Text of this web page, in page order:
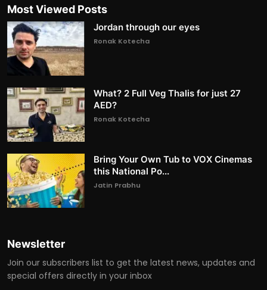
Most Viewed Posts
Jordan through our eyes
Ronak Kotecha
What? 2 Full Veg Thalis for just 27
AED?
Ronak Kotecha
Bring Your Own Tub to VOX Cinemas
this National Po...
Jatin Prabhu
Newsletter
Join our subscribers list to get the latest news, updates and
special offers directly in your inbox